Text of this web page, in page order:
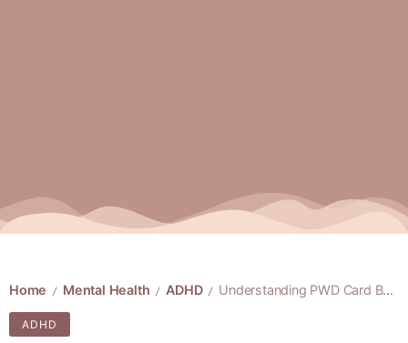
Home / Mental Health / ADHD / Understanding PWD Card Benefits for Filipinos with ADHD
ADHD